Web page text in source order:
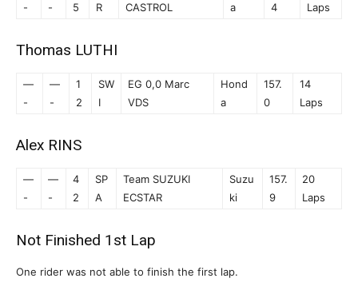
-
-
5
R
CASTROL
a
4
Laps
Thomas LUTHI
—
-
—
-
1
2
SW
I
EG 0,0 Marc
VDS
Hond
a
157.
0
14
Laps
Alex RINS
—
-
—
-
4
2
SP
A
Team SUZUKI
ECSTAR
Suzu
ki
157.
9
20
Laps
Not Finished 1st Lap
One rider was not able to finish the first lap.